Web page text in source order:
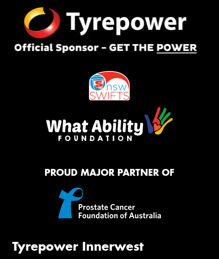
PROUD MAJOR PARTNER OF
Tyrepower Innerwest